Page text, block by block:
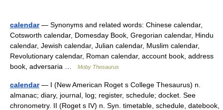
calendar— Synonyms and related words: Chinese calendar,
Cotsworth calendar, Domesday Book, Gregorian calendar, Hindu
calendar, Jewish calendar, Julian calendar, Muslim calendar,
Revolutionary calendar, Roman calendar, account book, address
book, adversaria …
Moby Thesaurus
calendar— I (New American Roget s College Thesaurus) n.
almanac; diary, journal, log; register, schedule; docket. See
chronometry. II (Roget s IV) n. Syn. timetable, schedule, datebook,